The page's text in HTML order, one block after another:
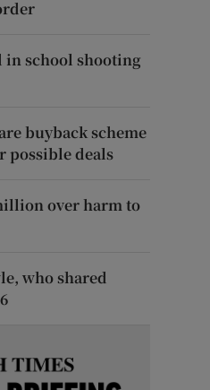
in school shooting
buyback scheme
possible deals
over harm to
who shared